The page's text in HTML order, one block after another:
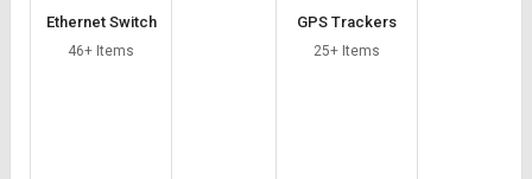
Ethernet Switch
46+ Items
GPS Trackers
25+ Items